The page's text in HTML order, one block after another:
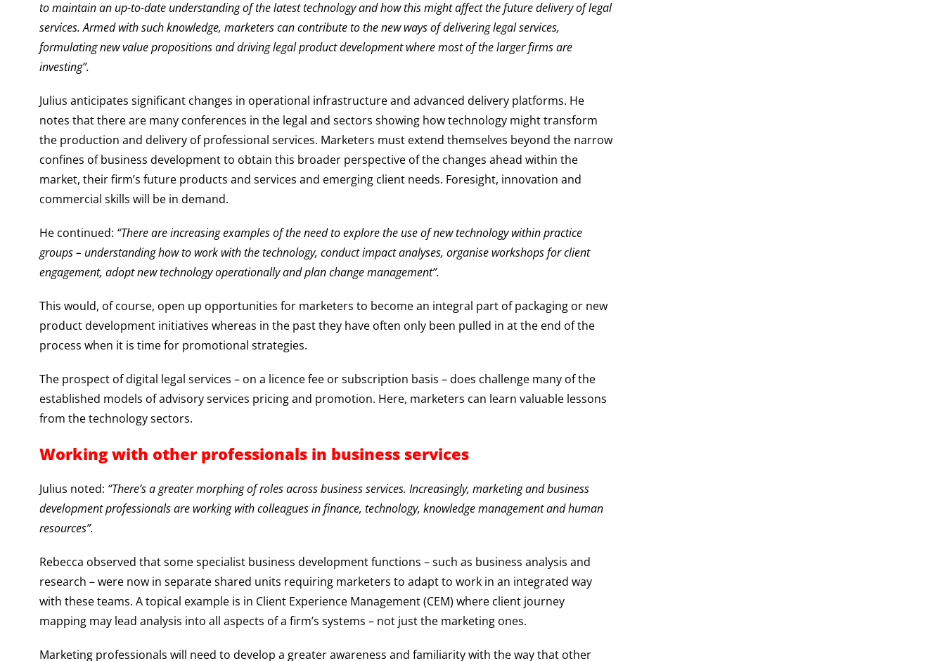
to maintain an up-to-date understanding of the latest technology and how this might affect the future delivery of legal
services. Armed with such knowledge, marketers can contribute to the new ways of delivering legal services,
formulating new value propositions and driving legal product development where most of the larger firms are
investing”.
Julius anticipates significant changes in operational infrastructure and advanced delivery platforms. He
notes that there are many conferences in the legal and sectors showing how technology might transform
the production and delivery of professional services. Marketers must extend themselves beyond the narrow
confines of business development to obtain this broader perspective of the changes ahead within the
market, their firm’s future products and services and emerging client needs. Foresight, innovation and
commercial skills will be in demand.
He continued: “There are increasing examples of the need to explore the use of new technology within practice
groups – understanding how to work with the technology, conduct impact analyses, organise workshops for client
engagement, adopt new technology operationally and plan change management”.
This would, of course, open up opportunities for marketers to become an integral part of packaging or new
product development initiatives whereas in the past they have often only been pulled in at the end of the
process when it is time for promotional strategies.
The prospect of digital legal services – on a licence fee or subscription basis – does challenge many of the
established models of advisory services pricing and promotion. Here, marketers can learn valuable lessons
from the technology sectors.
Working with other professionals in business services
Julius noted: “There’s a greater morphing of roles across business services. Increasingly, marketing and business
development professionals are working with colleagues in finance, technology, knowledge management and human
resources”.
Rebecca observed that some specialist business development functions – such as business analysis and
research – were now in separate shared units requiring marketers to adapt to work in an integrated way
with these teams. A topical example is in Client Experience Management (CEM) where client journey
mapping may lead analysis into all aspects of a firm’s systems – not just the marketing ones.
Marketing professionals will need to develop a greater awareness and familiarity with the way that other